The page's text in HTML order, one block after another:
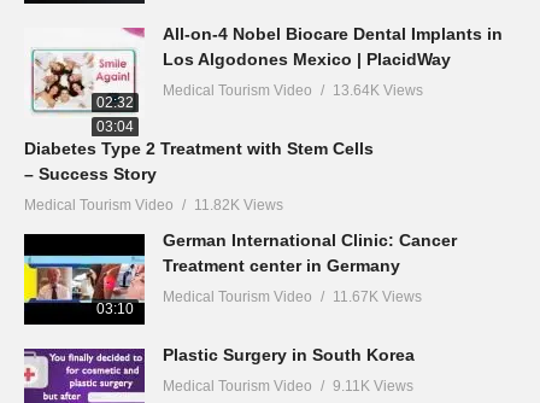
02:32
All-on-4 Nobel Biocare Dental Implants in
Los Algodones Mexico | PlacidWay
Medical Tourism Video 13.64K Views
03:04
Diabetes Type 2 Treatment with Stem Cells
– Success Story
Medical Tourism Video 11.82K Views
03:10
German International Clinic: Cancer
Treatment center in Germany
Medical Tourism Video 11.67K Views
Plastic Surgery in South Korea
Medical Tourism Video 9.11K Views